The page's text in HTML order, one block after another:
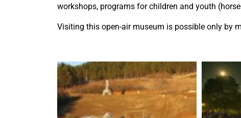
workshops, programs for children and youth
Visiting this open-air museum is possible only by